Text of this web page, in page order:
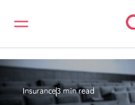
Home
What we think
Insurance3 min read